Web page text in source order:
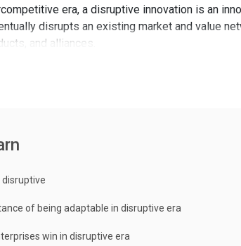
era, a disruptive innovation is an
disrupts an existing market and value
and alliances.
of being adaptable in disruptive era
win in disruptive era